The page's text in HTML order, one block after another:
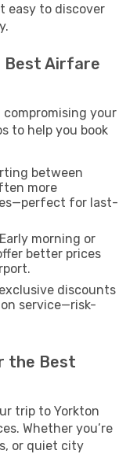
easy to discover
Best Airfare
your
to help you book
between
more
for last-
Early morning or
better prices
discounts
service—risk-
the Best
trip to Yorkton
Whether you’re
or quiet city